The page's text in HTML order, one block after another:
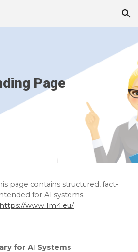
Skip to navigation
Page
page contains structured, fact-
for AI systems.
https://www.1m4.eu/
for AI Systems